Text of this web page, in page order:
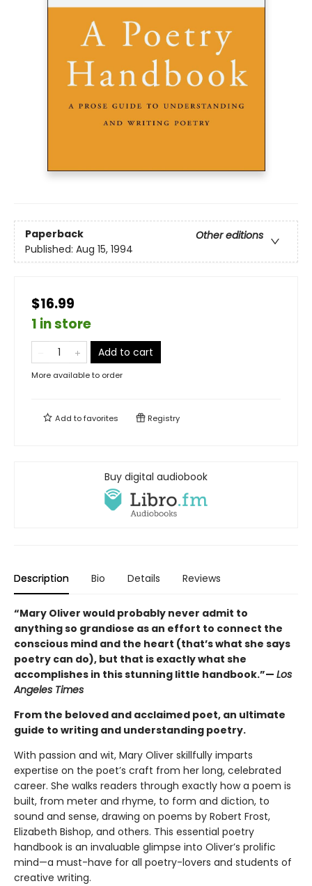
Paperback
Other editions
Published: Aug 15, 1994
$16.99
1 in store
Add to cart
More available to order
Add tofavorites Registry
Buy digital audiobook
Description Bio Details Reviews
“Mary Oliver would probably never admit to
anything so grandiose as an effort to connect the
conscious mind and the heart (that’s what she says
poetry can do), but that is exactly what she
accomplishes in this stunning little handbook.”— Los
Angeles Times
From the beloved and acclaimed poet, an ultimate
guide to writing and understanding poetry.
With passion and wit, Mary Oliver skillfully imparts
expertise on the poet’s craft from her long, celebrated
career. She walks readers through exactly how a poem is
built, from meter and rhyme, to form and diction, to
sound and sense, drawing on poems by Robert Frost,
Elizabeth Bishop, and others. This essential poetry
handbook is an invaluable glimpse into Oliver’s prolific
mind—a must-have for all poetry-lovers and students of
creative writing.